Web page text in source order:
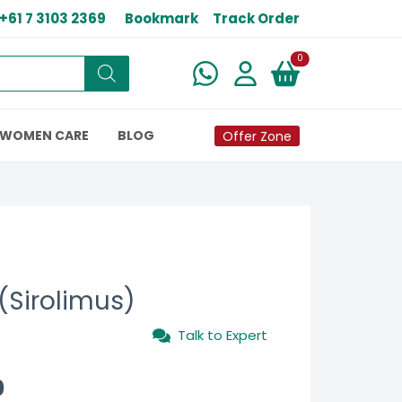
+61 7 3103 2369 Bookmark Track Order
0New alerts
WOMEN CARE BLOG Offer Zone
Talk to Expert